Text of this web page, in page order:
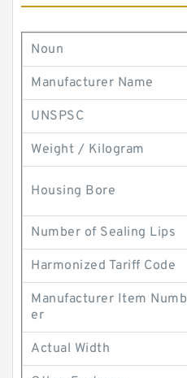
Noun
Manufacturer Name
UNSPSC
Weight / Kilogram
Housing Bore
Number of Sealing Lips
Harmonized Tariff Code
Manufacturer Item Numb
er
Actual Width